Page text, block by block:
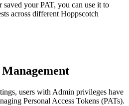
saved your PAT, you can use it to
across different Hoppscotch
users with Admin privileges have
Personal Access Tokens (PATs).